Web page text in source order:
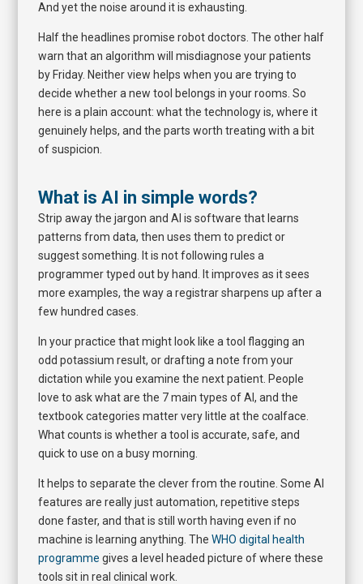
And yet the noise around it is exhausting.
Half the headlines promise robot doctors. The other half
warn that an algorithm will misdiagnose your patients
by Friday. Neither view helps when you are trying to
decide whether a new tool belongs in your rooms. So
here is a plain account: what the technology is, where it
genuinely helps, and the parts worth treating with a bit
of suspicion.
What is AI in simple words?
Strip away the jargon and AI is software that learns
patterns from data, then uses them to predict or
suggest something. It is not following rules a
programmer typed out by hand. It improves as it sees
more examples, the way a registrar sharpens up after a
few hundred cases.
In your practice that might look like a tool flagging an
odd potassium result, or drafting a note from your
dictation while you examine the next patient. People
love to ask what are the 7 main types of AI, and the
textbook categories matter very little at the coalface.
What counts is whether a tool is accurate, safe, and
quick to use on a busy morning.
It helps to separate the clever from the routine. Some AI
features are really just automation, repetitive steps
done faster, and that is still worth having even if no
machine is learning anything. TheWHO digital health
programme gives a level headed picture of where these
tools sit in real clinical work.